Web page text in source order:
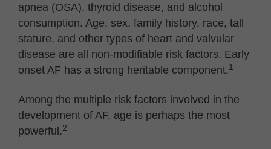
apnea (OSA), thyroid disease, and alcohol
consumption. Age, sex, family history, race, tall
stature, and other types of heart and valvular
disease are all non-modifiable risk factors. Early
onset AF has a strong heritable component.1
Among the multiple risk factors involved in the
development of AF, age is perhaps the most
powerful.2